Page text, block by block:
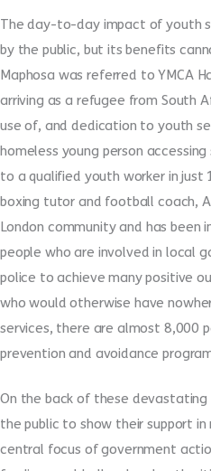
The day-to-day impact of youth
by the public, but its benefits
Maphosa was referred to YMCA
arriving as a refugee from South
use of, and dedication to youth
homeless young person
to a qualified youth worker in just
boxing tutor and football coach,
London community and has been
people who are involved in local
police to achieve many positive
who would otherwise have
services, there are almost 8,000
prevention and avoidance
On the back of these devastating
the public to show their support
central focus of government